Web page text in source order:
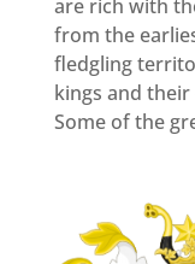
are rich with
from the
fledgling
kings and
Some of the